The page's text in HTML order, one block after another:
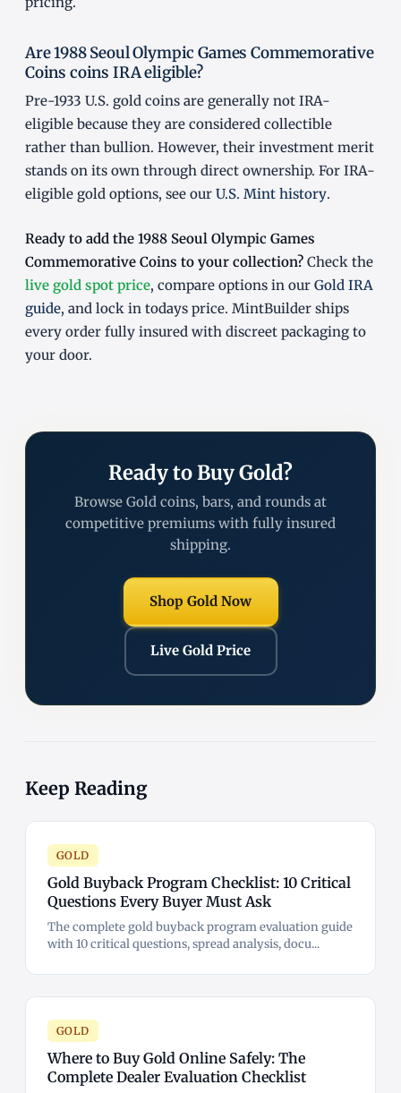
Are 1988 Seoul Olympic Games Commemorative
Coins coins IRA eligible?
Pre-1933 U.S. gold coins are generally not IRA-
eligible because they are considered collectible
rather than bullion. However, their investment merit
stands on its own through direct ownership. For IRA-
eligible gold options, see our U.S. Mint history.
Ready to add the 1988 Seoul Olympic Games
Commemorative Coins to your collection? Check the
live gold spot price, compare options in our Gold IRA
guide, and lock in todays price. MintBuilder ships
every order fully insured with discreet packaging to
your door.
Ready to Buy Gold?
Browse Gold coins, bars, and rounds at
competitive premiums with fully insured
shipping.
Shop Gold Now
Live Gold Price
Keep Reading
GOLD
Gold Buyback Program Checklist: 10 Critical
Questions Every Buyer Must Ask
The complete gold buyback program evaluation guide
with 10 critical questions, spread analysis, docu...
GOLD
Where to Buy Gold Online Safely: The
Complete Dealer Evaluation Checklist